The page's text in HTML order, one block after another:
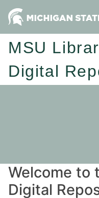
MSU
Digital
Welcome to
Digital